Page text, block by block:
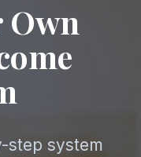
Own
step system